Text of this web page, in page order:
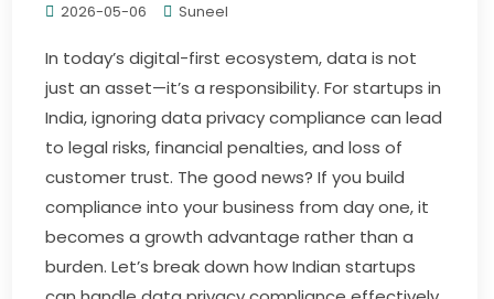
2026-05-06 Suneel
In today’s digital-first ecosystem, data is not
just an asset—it’s a responsibility. For startups in
India, ignoring data privacy compliance can lead
to legal risks, financial penalties, and loss of
customer trust. The good news? If you build
compliance into your business from day one, it
becomes a growth advantage rather than a
burden. Let’s break down how Indian startups